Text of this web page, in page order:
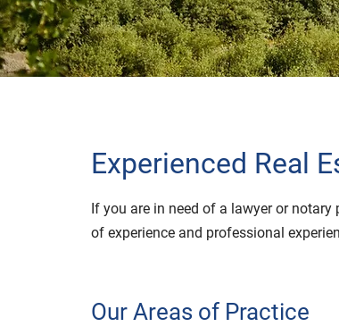
Experienced Real
If you are in need of a lawyer or
of experience and professional
Our Areas of Practice